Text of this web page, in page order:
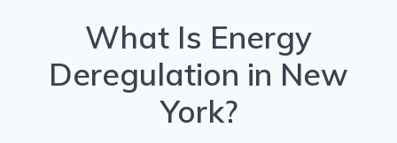
What Is Energy
Deregulation in New
York?